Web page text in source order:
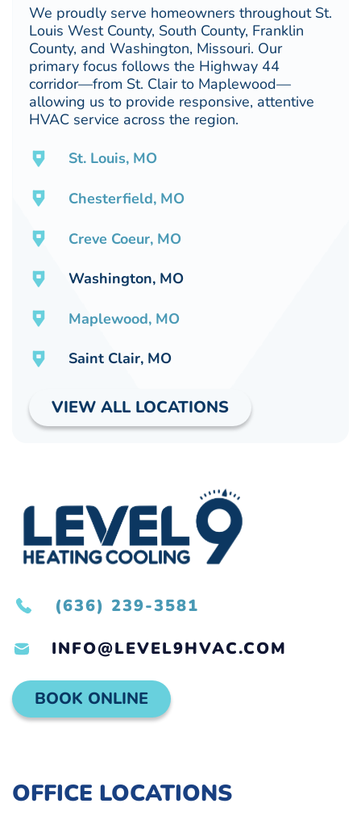
We proudly serve homeowners throughout St.
Louis West County, South County, Franklin
County, and Washington, Missouri. Our
primary focus follows the Highway 44
corridor—from St. Clair to Maplewood—
allowing us to provide responsive, attentive
HVAC service across the region.
St. Louis, MO
Chesterfield, MO
Creve Coeur, MO
Washington, MO
Maplewood, MO
Saint Clair, MO
VIEW ALL LOCATIONS
(636) 239-3581
INFO@LEVEL9HVAC.COM
BOOK ONLINE
OFFICE LOCATIONS